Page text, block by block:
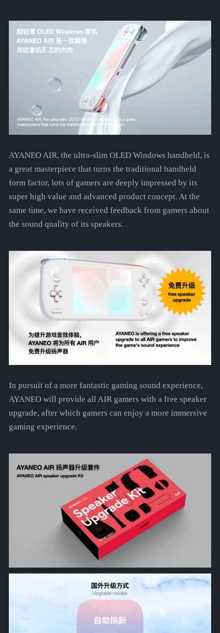
AYANEO AIR, the ultra-slim OLED Windows handheld, is
a great masterpiece that turns the traditional handheld
form factor, lots of gamers are deeply impressed by its
super high value and advanced product concept. At the
same time, we have received feedback from gamers about
the sound quality of its speakers.
In pursuit of a more fantastic gaming sound experience,
AYANEO will provide all AIR gamers with a free speaker
upgrade, after which gamers can enjoy a more immersive
gaming experience.